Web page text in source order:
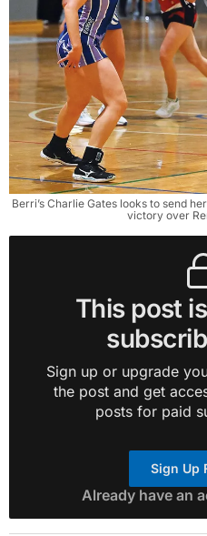
Berri’s Charlie Gates looks to send
victory over
This post
Sign up or upgrade
the post and get
posts for paid
Sign Up
Already have an